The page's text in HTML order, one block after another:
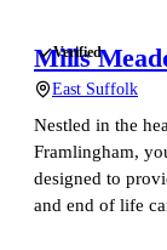
Verified
Mills
East Suffolk
Nestled in the
Framlingham,
designed to
and end of life